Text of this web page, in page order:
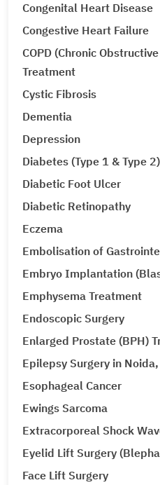
Congenital Heart Disease
Congestive Heart Failure
COPD (Chronic
Treatment
Cystic Fibrosis
Dementia
Depression
Diabetes (Type 1 & Type 2)
Diabetic Foot Ulcer
Diabetic Retinopathy
Eczema
Embolisation of
Embryo Implantation
Emphysema Treatment
Endoscopic Surgery
Enlarged Prostate (BPH)
Epilepsy Surgery in
Esophageal Cancer
Ewings Sarcoma
Extracorporeal Shock
Eyelid Lift Surgery
Face Lift Surgery